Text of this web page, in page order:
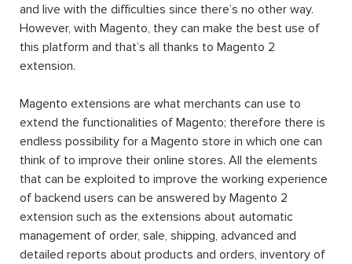
and live with the difficulties since there’s no other way.
However, with Magento, they can make the best use of
this platform and that’s all thanks to Magento 2
extension.
Magento extensions are what merchants can use to
extend the functionalities of Magento; therefore there is
endless possibility for a Magento store in which one can
think of to improve their online stores. All the elements
that can be exploited to improve the working experience
of backend users can be answered by Magento 2
extension such as the extensions about automatic
management of order, sale, shipping, advanced and
detailed reports about products and orders, inventory of